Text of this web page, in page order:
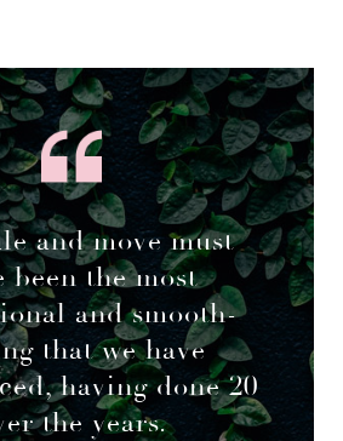
and move must
been the most
and smooth-
that we have
having done 20
the years.